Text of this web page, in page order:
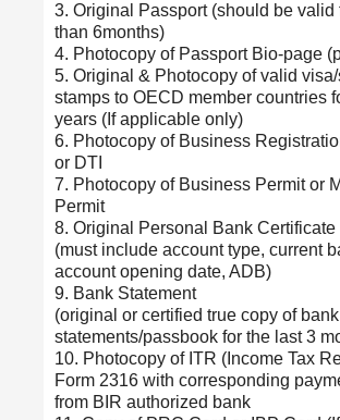
3. Original Passport (should be valid
than 6months)
4. Photocopy of Passport Bio-page
5. Original & Photocopy of valid visa/
stamps to OECD member countries
years (If applicable only)
6. Photocopy of Business
or DTI
7. Photocopy of Business Permit or
Permit
8. Original Personal Bank Certificate
(must include account type, current
account opening date, ADB)
9. Bank Statement
(original or certified true copy of bank
statements/passbook for the last 3
10. Photocopy of ITR (Income Tax
Form 2316 with corresponding
from BIR authorized bank